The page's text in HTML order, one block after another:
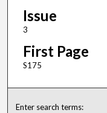
Issue
3
First Page
S175
Enter search terms: